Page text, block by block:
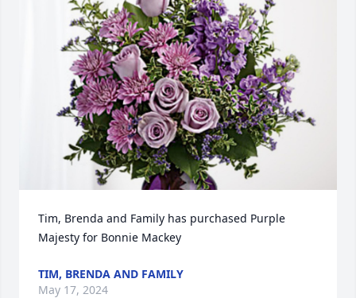
Tim, Brenda and Family has purchased Purple
Majesty for Bonnie Mackey
TIM, BRENDA AND FAMILY
May 17, 2024